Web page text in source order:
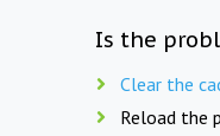
Is the
Clear the
Reload the